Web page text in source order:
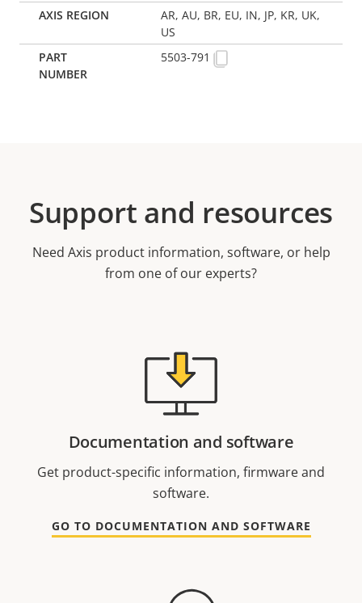
AR, AU, BR, EU, IN, JP, KR, UK,
US
5503-791
Support and resources
Need Axis product information, software, or help
from one of our experts?
Documentation and software
Get product-specific information, firmware and
software.
GO TO DOCUMENTATION AND SOFTWARE